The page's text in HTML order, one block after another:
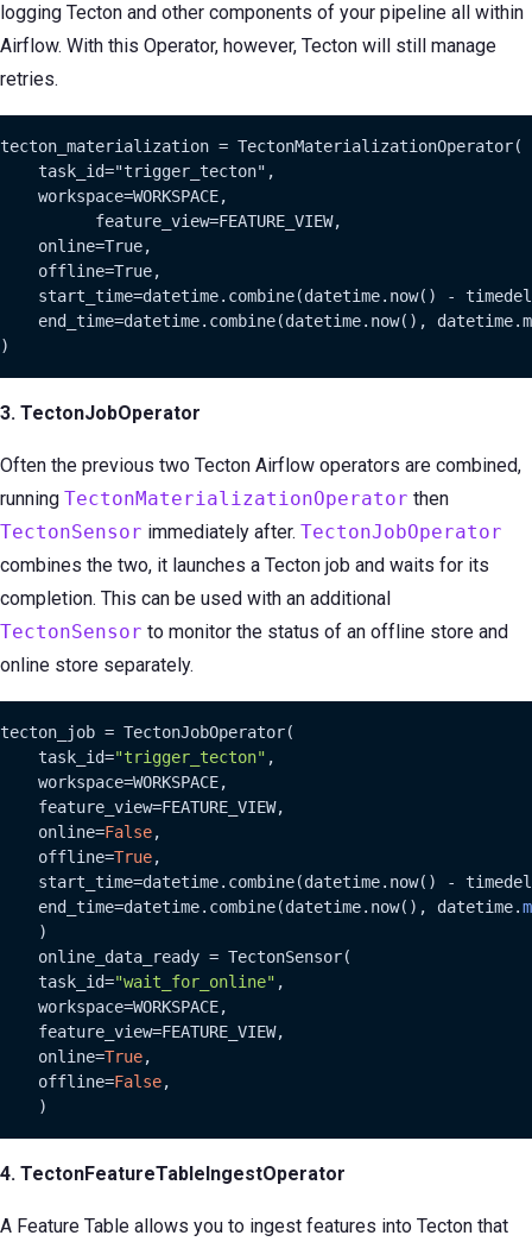
logging Tecton and other components of your pipeline all within
Airflow. With this Operator, however, Tecton will still manage
retries.
tecton_materialization = TectonMaterializationOperator(
    task_id="trigger_tecton",
    workspace=WORKSPACE,
          feature_view=FEATURE_VIEW,
    online=True,
    offline=True,
start_time=datetime.combine(datetime.now() -
end_time=datetime.combine(datetime.now(),
)
3. TectonJobOperator
Often the previous two Tecton Airflow operators are combined,
running TectonMaterializationOperator then
TectonSensor immediately after. TectonJobOperator
combines the two, it launches a Tecton job and waits for its
completion. This can be used with an additional
TectonSensor to monitor the status of an offline store and
online store separately.
tecton_job = TectonJobOperator(
    task_id=
"trigger_tecton" ,
    workspace=WORKSPACE,
    feature_view=FEATURE_VIEW,
    online=
False,
    offline=
True,
start_time=datetime.combine(datetime.now() -
    end_time=datetime.combine(datetime.now(), datetime.
    )
    online_data_ready = TectonSensor(
    task_id=
"wait_for_online" ,
    workspace=WORKSPACE,
    feature_view=FEATURE_VIEW,
    online=
True,
    offline=
False,
    )
4. TectonFeatureTableIngestOperator
A Feature Table allows you to ingest features into Tecton that